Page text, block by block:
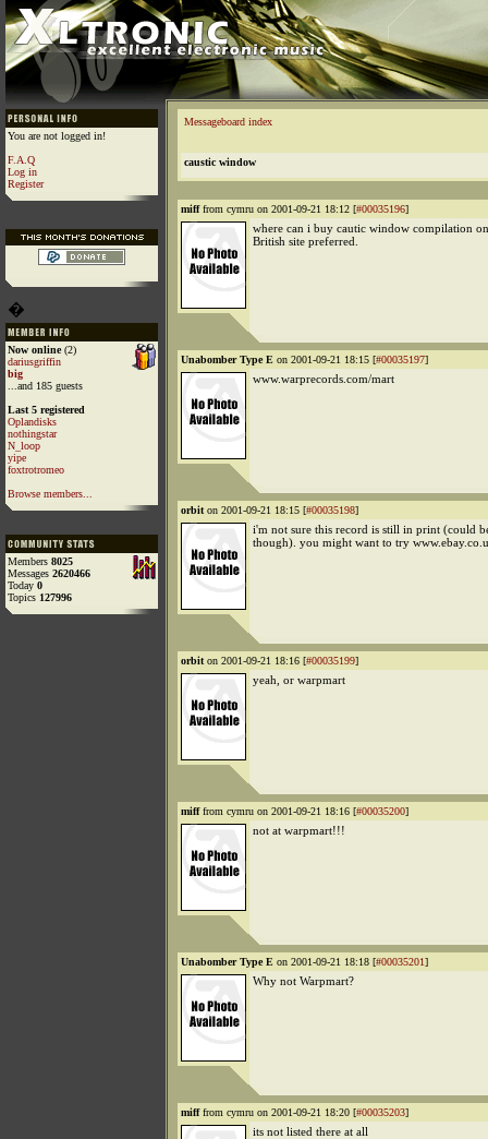
You are not logged in!
F.A.Q
Log in
Register
�
Now online(2)
dariusgriffin
big
...and 185 guests
Last 5 registered
Oplandisks
nothingstar
N_loop
yipe
foxtrotromeo
Browse members...
Members 8025
Messages 2620466
Today 0
Topics 127996
Messageboard index
caustic window
mifffrom cymru on 2001-09-21 18:12 [#00035196]
where can i buy cautic window compilation
British site preferred.
Unabomber Type E on 2001-09-21 18:15 [#00035197]
www.warprecords.com/mart
orbit on 2001-09-21 18:15 [#00035198]
i'm not sure this record is still in print (could
though). you might want to try
orbit on 2001-09-21 18:16 [#00035199]
yeah, or warpmart
mifffrom cymru on 2001-09-21 18:16 [#00035200]
not at warpmart!!!
Unabomber Type E on 2001-09-21 18:18 [#00035201]
Why not Warpmart?
mifffrom cymru on 2001-09-21 18:20 [#00035203]
its not listed there at all